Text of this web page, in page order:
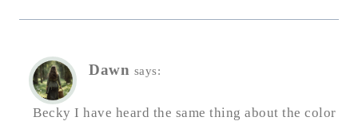
Dawn says:
Becky I have heard the same thing about the color